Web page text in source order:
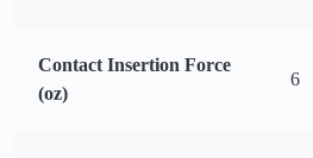
Contact Insertion Force
(oz)
6